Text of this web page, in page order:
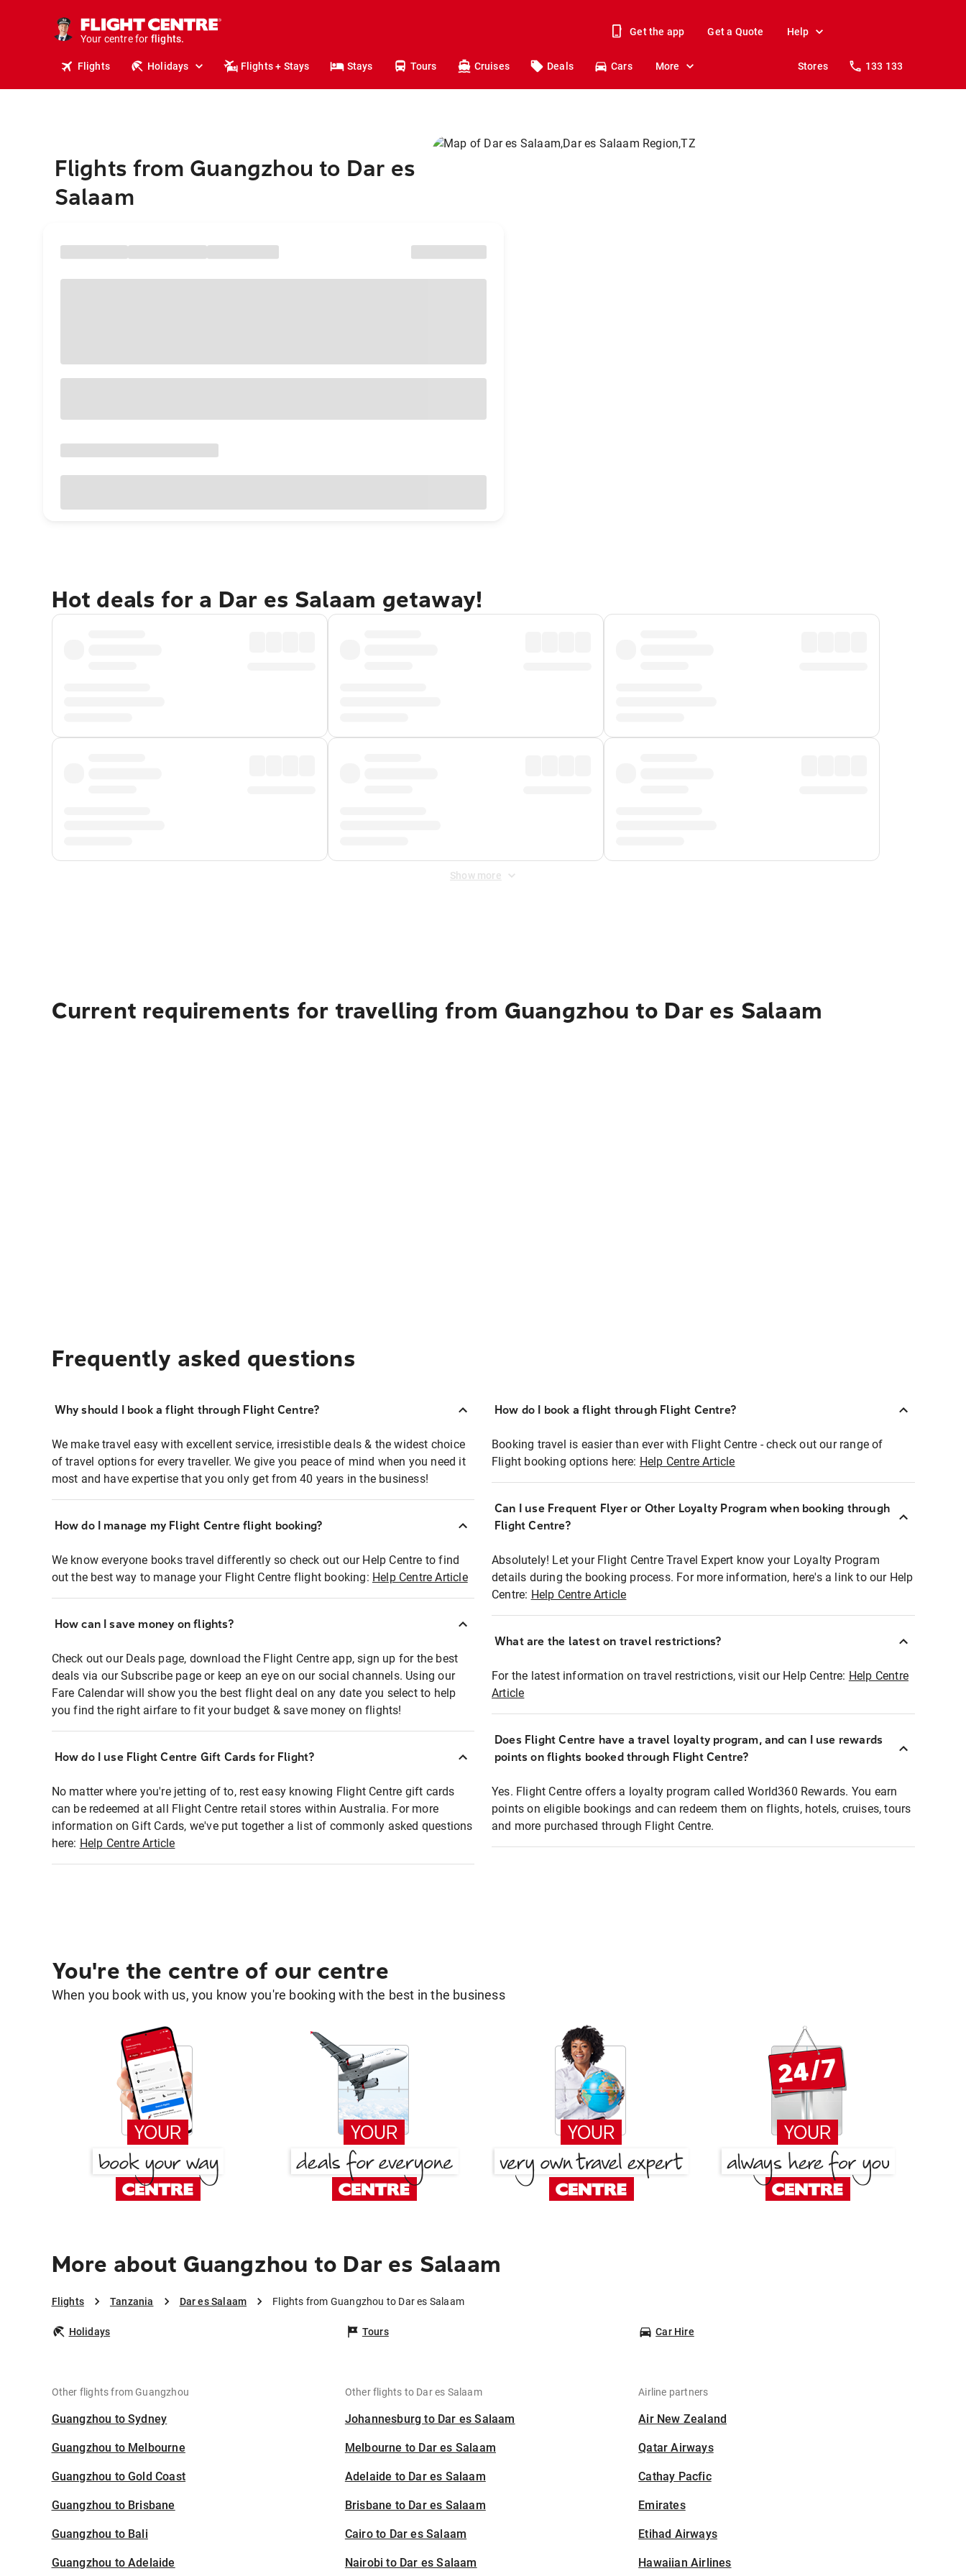
Your centre for
holidays.
flights.
Get the app Get a Quote Help
Flights Holidays Flights + Stays Stays Tours Cruises Deals Cars More Stores 133 133
Flights from Guangzhou to Dar es
Salaam
Hot deals for a Dar es Salaam getaway!
Show more
Current requirements for travelling from Guangzhou to Dar es Salaam
Frequently asked questions
Why should I book a flight through Flight Centre?
We make travel easy with excellent service, irresistible deals & the widest choice
of travel options for every traveller. We give you peace of mind when you need it
most and have expertise that you only get from 40 years in the business!
How do I manage my Flight Centre flight booking?
We know everyone books travel differently so check out our Help Centre to find
out the best way to manage your Flight Centre flight booking: Help Centre Article
How can I save money on flights?
Check out our Deals page, download the Flight Centre app, sign up for the best
deals via our Subscribe page or keep an eye on our social channels. Using our
Fare Calendar will show you the best flight deal on any date you select to help
you find the right airfare to fit your budget & save money on flights!
How do I use Flight Centre Gift Cards for Flight?
No matter where you're jetting of to, rest easy knowing Flight Centre gift cards
can be redeemed at all Flight Centre retail stores within Australia. For more
information on Gift Cards, we've put together a list of commonly asked questions
here: Help Centre Article
How do I book a flight through Flight Centre?
Booking travel is easier than ever with Flight Centre - check out our range of
Flight booking options here: Help Centre Article
Can I use Frequent Flyer or Other Loyalty Program when booking through
Flight Centre?
Absolutely! Let your Flight Centre Travel Expert know your Loyalty Program
details during the booking process. For more information, here's a link to our Help
Centre: Help Centre Article
What are the latest on travel restrictions?
For the latest information on travel restrictions, visit our Help Centre: Help Centre
Article
Does Flight Centre have a travel loyalty program, and can I use rewards
points on flights booked through Flight Centre?
Yes. Flight Centre offers a loyalty program called World360 Rewards. You earn
points on eligible bookings and can redeem them on flights, hotels, cruises, tours
and more purchased through Flight Centre.
You're the centre of our centre
When you book with us, you know you're booking with the best in the business
More about Guangzhou to Dar es Salaam
Flights Tanzania Dar es Salaam Flights from Guangzhou to Dar es Salaam
Holidays Tours Car Hire
Other flights from Guangzhou
Guangzhou to Sydney
Guangzhou to Melbourne
Guangzhou to Gold Coast
Guangzhou to Brisbane
Guangzhou to Bali
Guangzhou to Adelaide
Other flights to Dar es Salaam
Johannesburg to Dar es Salaam
Melbourne to Dar es Salaam
Adelaide to Dar es Salaam
Brisbane to Dar es Salaam
Cairo to Dar es Salaam
Nairobi to Dar es Salaam
Airline partners
Air New Zealand
Qatar Airways
Cathay Pacfic
Emirates
Etihad Airways
Hawaiian Airlines